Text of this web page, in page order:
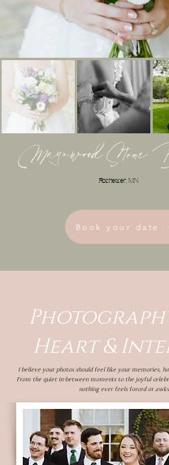
Mayowood Stone
Rochester, MN
Book your date
Heart &
I believe your photos should feel like your memories,
From the quiet in-between moments to the joyful
nothing ever feels forced or